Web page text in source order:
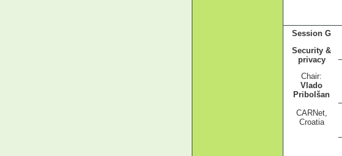
Session G
Security &
privacy
Chair:
Vlado
Pribolšan
CARNet,
Croatia